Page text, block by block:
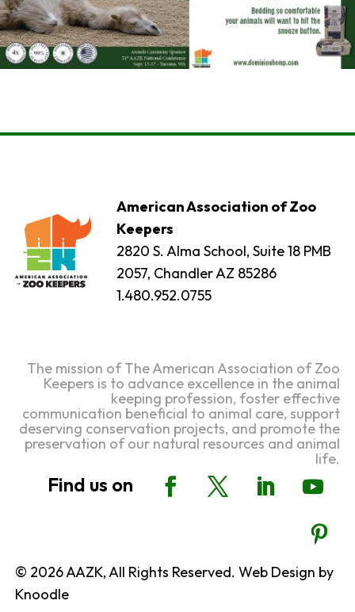
American Association of Zoo
Keepers
2820 S. Alma School, Suite 18 PMB
2057, Chandler AZ 85286
1.480.952.0755
The mission of The American Association of Zoo
Keepers is to advance excellence in the animal
keeping profession, foster effective
communication beneficial to animal care, support
deserving conservation projects, and promote the
preservation of our natural resources and animal
life.
© 2026 AAZK, All Rights Reserved. Web Design by
Knoodle